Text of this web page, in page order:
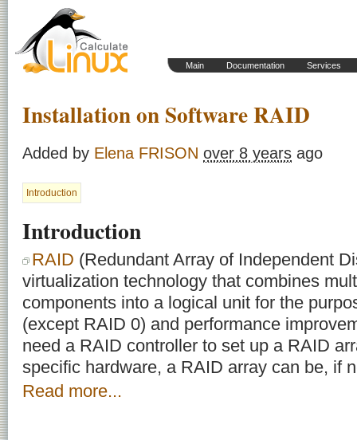
Main Documentation Services
Installation on Software RAID
Added by Elena FRISON over 8 years ago
Introduction
Introduction
RAID (Redundant Array of Independent
virtualization technology that combines
components into a logical unit for the
(except RAID 0) and performance
need a RAID controller to set up a RAID
specific hardware, a RAID array can be, if
Read more...